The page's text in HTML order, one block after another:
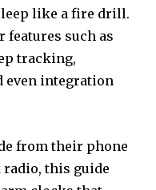
like a fire drill.
features such as
tracking,
even integration
from their phone
radio, this guide